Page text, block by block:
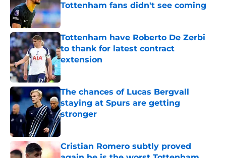
Tottenham fans didn't see coming
Published by on Invalid Date
Tottenham have Roberto De Zerbi
to thank for latest contract
extension
Published by on Invalid Date
The chances of Lucas Bergvall
staying at Spurs are getting
stronger
Published by on Invalid Date
Cristian Romero subtly proved